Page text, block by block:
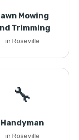
Mowing
Trimming
in Roseville
🔧
Handyman
in Roseville